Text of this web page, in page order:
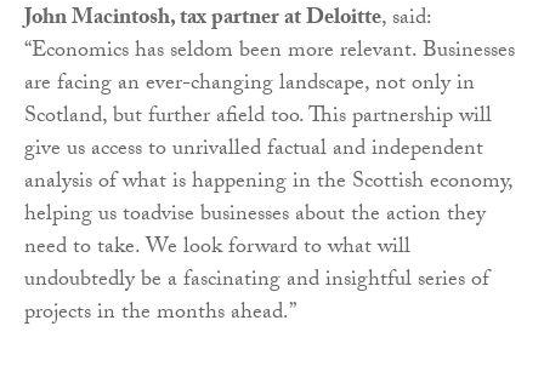
John Macintosh, tax partner at Deloitte, said:
“Economics has seldom been more relevant. Businesses
are facing an ever-changing landscape, not only in
Scotland, but further afield too. This partnership will
give us access to unrivalled factual and independent
analysis of what is happening in the Scottish economy,
helping us toadvise businesses about the action they
need to take. We look forward to what will
undoubtedly be a fascinating and insightful series of
projects in the months ahead.”